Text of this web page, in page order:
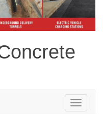
Toggle
navigation